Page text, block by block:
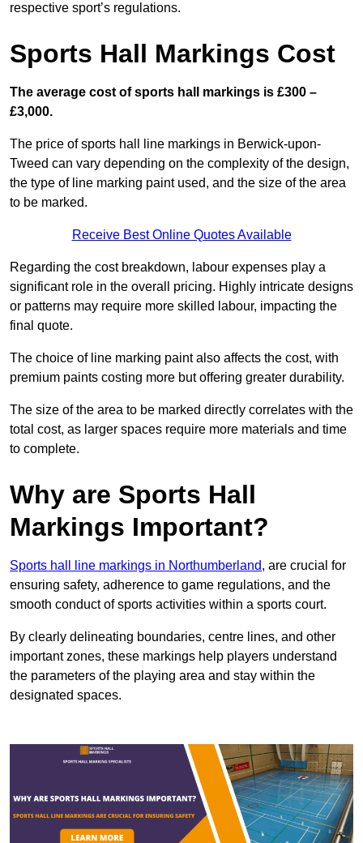
respective sport’s regulations.
Sports Hall Markings Cost
The average cost of sports hall markings is £300 –
£3,000.
The price of sports hall line markings in Berwick-upon-
Tweed can vary depending on the complexity of the design,
the type of line marking paint used, and the size of the area
to be marked.
Receive Best Online Quotes Available
Regarding the cost breakdown, labour expenses play a
significant role in the overall pricing. Highly intricate designs
or patterns may require more skilled labour, impacting the
final quote.
The choice of line marking paint also affects the cost, with
premium paints costing more but offering greater durability.
The size of the area to be marked directly correlates with the
total cost, as larger spaces require more materials and time
to complete.
Why are Sports Hall
Markings Important?
Sports hall line markings in Northumberland, are crucial for
ensuring safety, adherence to game regulations, and the
smooth conduct of sports activities within a sports court.
By clearly delineating boundaries, centre lines, and other
important zones, these markings help players understand
the parameters of the playing area and stay within the
designated spaces.